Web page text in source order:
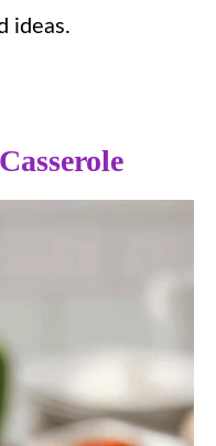
ideas.